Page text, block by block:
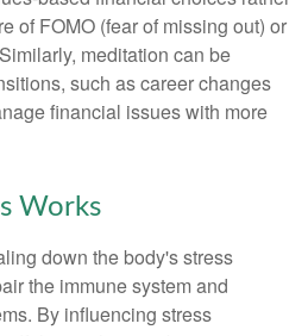
of FOMO (fear of missing out) or
meditation can be
such as career changes
financial issues with more
Works
down the body's stress
the immune system and
By influencing stress